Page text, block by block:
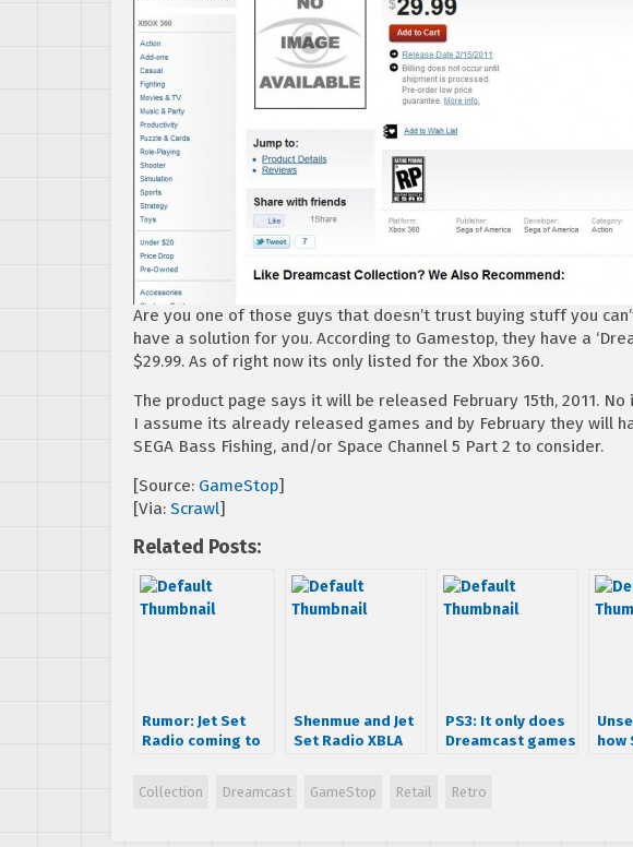
Are you one of those guys that doesn’t trust buying stuff you
have a solution for you. According to Gamestop, they have a
$29.99. As of right now its only listed for the Xbox 360.
The product page says it will be released February 15th, 2011.
I assume its already released games and by February they will
SEGA Bass Fishing, and/or Space Channel 5 Part 2 to consider.
[Source: GameStop]
[Via: Scrawl]
Related Posts:
Rumor: Jet Set
Radio coming to
Shenmue and Jet
Set Radio XBLA
PS3: It only does
Dreamcast games
how
Collection Dreamcast GameStop Retail Retro